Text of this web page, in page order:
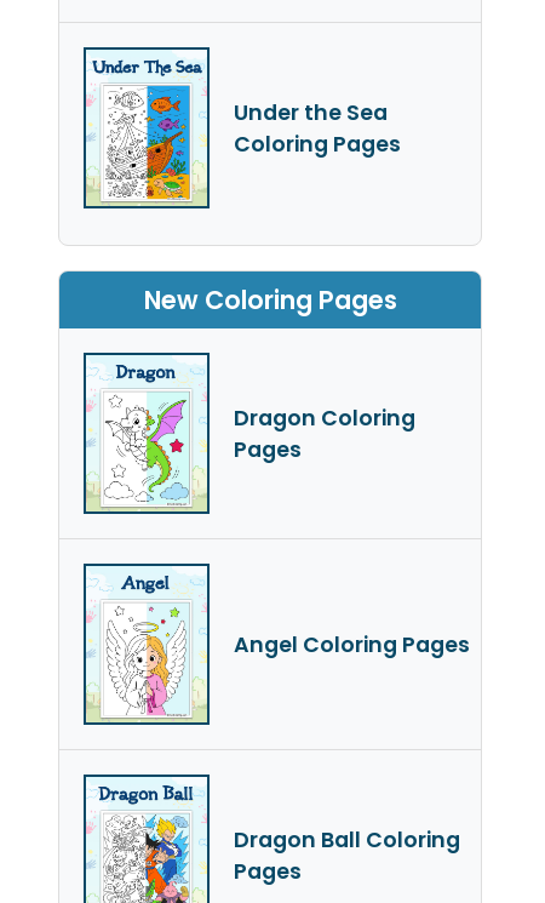
Under the Sea
Coloring Pages
New Coloring Pages
Dragon Coloring
Pages
Angel Coloring Pages
Dragon Ball Coloring
Pages